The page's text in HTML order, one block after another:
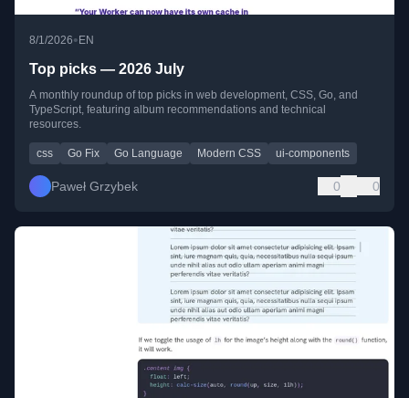
8/1/2026• EN
Top picks — 2026 July
A monthly roundup of top picks in web development, CSS, Go, and
TypeScript, featuring album recommendations and technical
resources.
css Go Fix Go Language Modern CSS ui-components
Paweł Grzybek 0 0